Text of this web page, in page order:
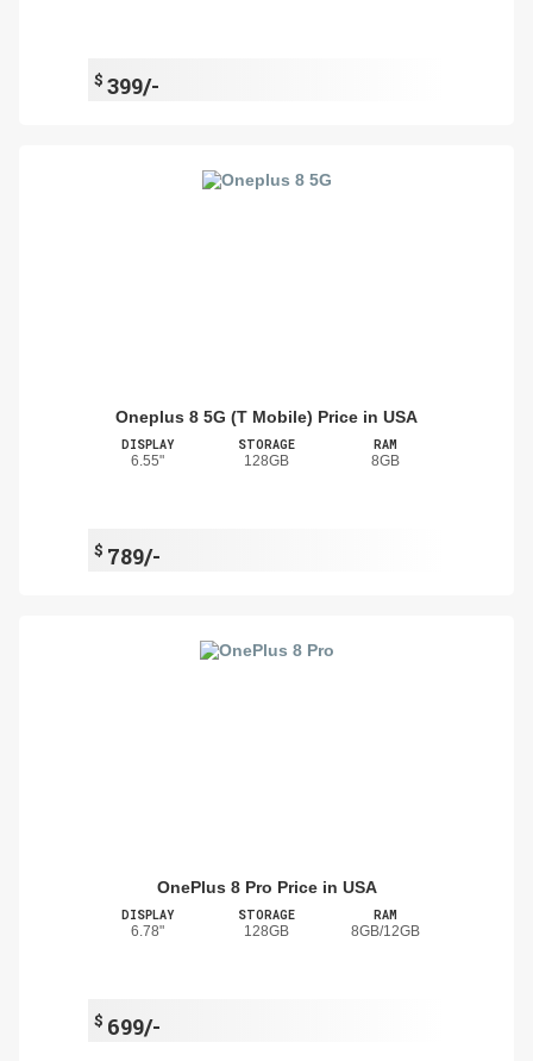
$ 399/-
Oneplus 8 5G (T Mobile) Price in USA
DISPLAY
6.55"
STORAGE
128GB
RAM
8GB
$ 789/-
OnePlus 8 Pro Price in USA
DISPLAY
6.78"
STORAGE
128GB
RAM
8GB/12GB
$ 699/-